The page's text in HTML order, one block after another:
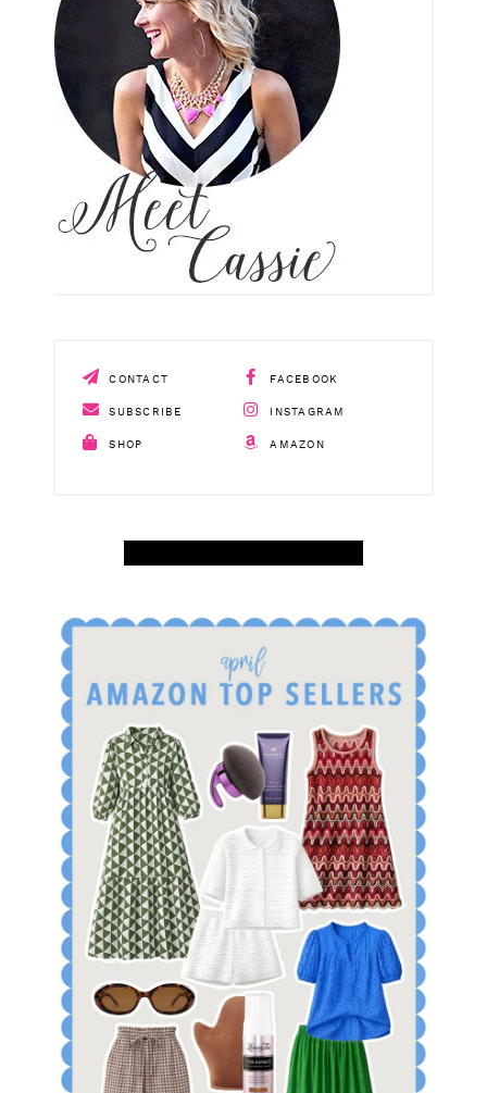
CONTACT FACEBOOK
SUBSCRIBE INSTAGRAM
SHOP AMAZON